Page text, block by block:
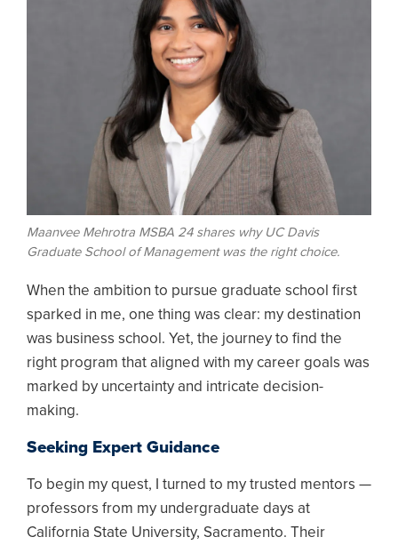
Maanvee Mehrotra MSBA 24 shares why UC Davis
Graduate School of Management was the right choice.
When the ambition to pursue graduate school first
sparked in me, one thing was clear: my destination
was business school. Yet, the journey to find the
right program that aligned with my career goals was
marked by uncertainty and intricate decision-
making.
Seeking Expert Guidance
To begin my quest, I turned to my trusted mentors —
professors from my undergraduate days at
California State University, Sacramento. Their